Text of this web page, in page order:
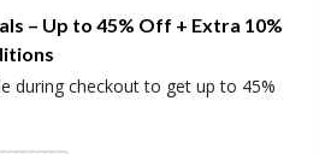
– Up to 45% Off + Extra 10%
during checkout to get up to 45%